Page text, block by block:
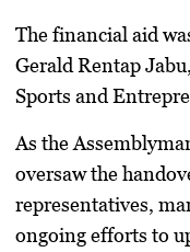
​The financial aid
Gerald Rentap Jabu
Sports and
As the
oversaw the
representatives,
ongoing efforts to